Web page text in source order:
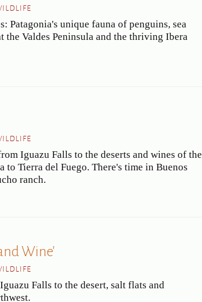
Patagonia's unique fauna of penguins, sea
the Valdes Peninsula and the thriving Ibera
Iguazu Falls to the deserts and wines of the
to Tierra del Fuego. There's time in Buenos
ranch.
Wine'
Falls to the desert, salt flats and